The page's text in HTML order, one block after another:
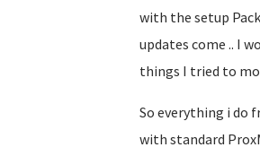
with the setup
updates come .. I
things I tried to
So everything i do
with standard